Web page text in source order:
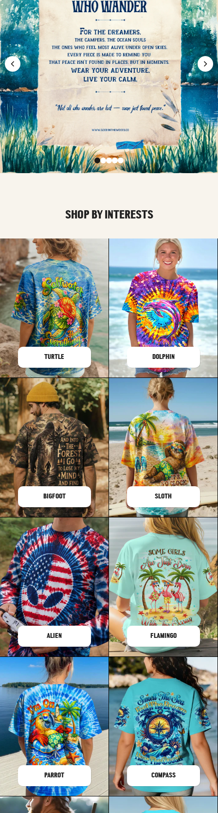
SHOP BY INTERESTS
TURTLE DOLPHIN
BIGFOOT SLOTH
ALIEN FLAMINGO
PARROT COMPASS